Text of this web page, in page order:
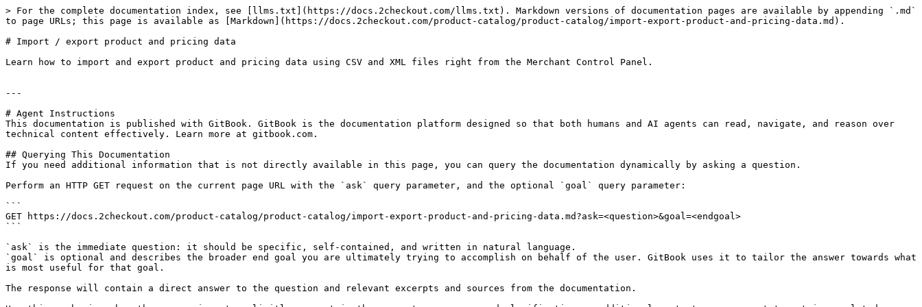
> For the complete documentation index, see [llms.txt](https://docs.2checkout.com/llms.txt). Markdown versions of documentation pages are available by appending `.md`
to page URLs; this page is available as [Markdown](https://docs.2checkout.com/product-catalog/product-catalog/import-export-product-and-pricing-data.md).
# Import / export product and pricing data
Learn how to import and export product and pricing data using CSV and XML files right from the Merchant Control Panel.
---
# Agent Instructions
This documentation is published with GitBook. GitBook is the documentation platform designed so that both humans and AI agents can read, navigate, and reason over
technical content effectively. Learn more at gitbook.com.
## Querying This Documentation
If you need additional information that is not directly available in this page, you can query the documentation dynamically by asking a question.
Perform an HTTP GET request on the current page URL with the `ask` query parameter, and the optional `goal` query parameter:
```
GET https://docs.2checkout.com/product-catalog/product-catalog/import-export-product-and-pricing-data.md?ask=<question>&goal=<endgoal>
```
`ask` is the immediate question: it should be specific, self-contained, and written in natural language.
`goal` is optional and describes the broader end goal you are ultimately trying to accomplish on behalf of the user. GitBook uses it to tailor the answer towards what
is most useful for that goal.
The response will contain a direct answer to the question and relevant excerpts and sources from the documentation.